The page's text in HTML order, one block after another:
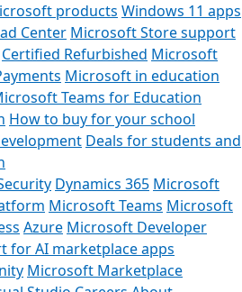
products Windows 11 apps
Center Microsoft Store support
Certified Refurbished Microsoft
Microsoft in education
Teams for Education
How to buy for your school
Deals for students and
Dynamics 365 Microsoft
Microsoft Teams Microsoft
Azure Microsoft Developer
for AI marketplace apps
Microsoft Marketplace